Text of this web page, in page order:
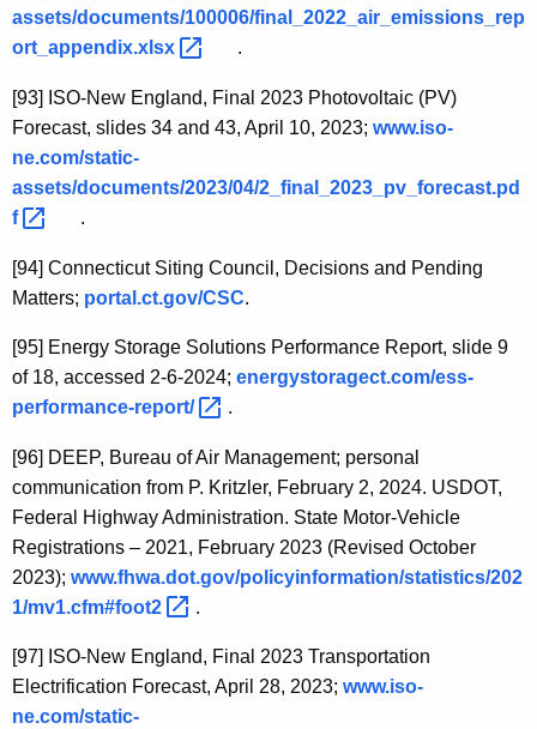
assets/documents/100006/final_2022_air_emissions_rep
ort_appendix.xlsx
.
[93]
ISO-New England, Final 2023 Photovoltaic (PV)
Forecast, slides 34 and 43, April 10, 2023; www.iso-
ne.com/static-
assets/documents/2023/04/2_final_2023_pv_forecast.pd
f
.
[94] Connecticut Siting Council, Decisions and Pending
Matters; portal.ct.gov/CSC.
[95] Energy Storage Solutions Performance Report, slide 9
of 18, accessed 2-6-2024; energystoragect.com/ess-
performance-report/
.
[96] DEEP, Bureau of Air Management; personal
communication from P. Kritzler, February 2, 2024. USDOT,
Federal Highway Administration. State Motor-Vehicle
Registrations – 2021, February 2023 (Revised October
2023); www.fhwa.dot.gov/policyinformation/statistics/202
1/mv1.cfm#foot2
.
[97]
ISO-New England, Final 2023 Transportation
Electrification Forecast, April 28, 2023; www.iso-
ne.com/static-